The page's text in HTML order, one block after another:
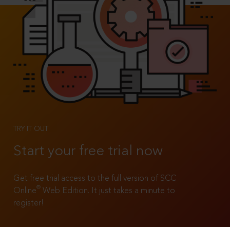
TRY IT OUT
Start your free trial now
Get free trial access to the full version of SCC
Online®
Web Edition. It just takes a minute to
register!